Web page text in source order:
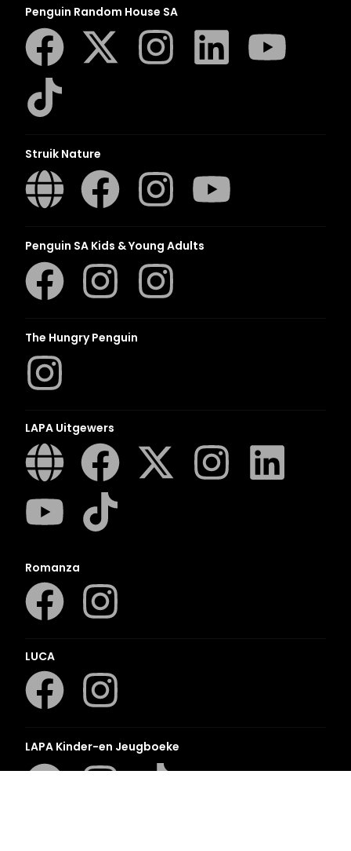
Penguin Random House SA
Struik Nature
Penguin SA Kids & Young Adults
The Hungry Penguin
LAPA Uitgewers
Romanza
LUCA
LAPA Kinder-en Jeugboeke